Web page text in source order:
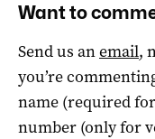
Want to
Send us anemail,
you’re
name (required
number (only for